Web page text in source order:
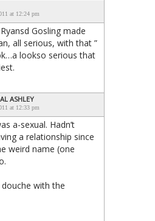
at 12:24 pm
Gosling made
all serious, with that ”
lookso serious that
ASHLEY
at 12:33 pm
a-sexual. Hadn’t
a relationship since
weird name (one
with the